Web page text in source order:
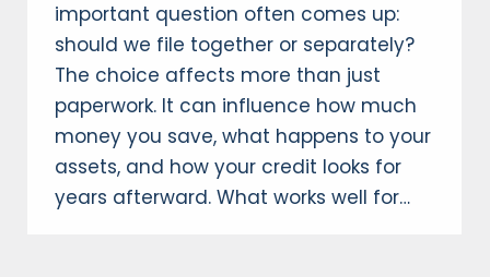
important question often comes up:
should we file together or separately?
The choice affects more than just
paperwork. It can influence how much
money you save, what happens to your
assets, and how your credit looks for
years afterward. What works well for…